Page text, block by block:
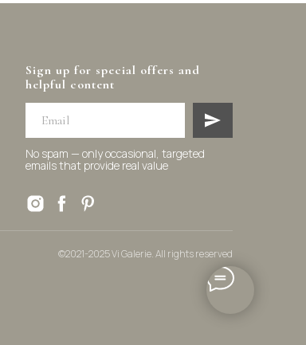
Sign up for special offers and
helpful content
No spam — only occasional, targeted
emails that provide real value
©2021-2025 Vi Galerie. All rights reserved